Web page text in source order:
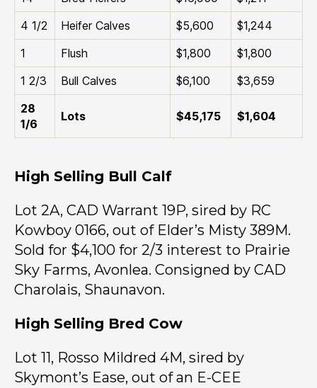
4 1/2
Heifer Calves $5,600
$1,244
1
Flush $1,800
$1,800
1 2/3
Bull Calves $6,100
$3,659
28
1/6
Lots $45,175 $1,604
High Selling Bull Calf
Lot 2A, CAD Warrant 19P, sired by RC
Kowboy 0166, out of Elder’s Misty 389M.
Sold for $4,100 for 2/3 interest to Prairie
Sky Farms, Avonlea. Consigned by CAD
Charolais, Shaunavon.
High Selling Bred Cow
Lot 11, Rosso Mildred 4M, sired by
Skymont’s Ease, out of an E-CEE